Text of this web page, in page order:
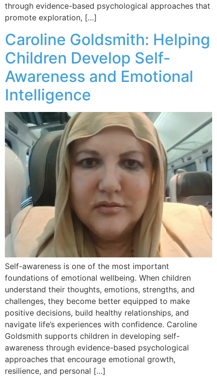
through evidence-based psychological approaches that
promote exploration, […]
Caroline Goldsmith: Helping
Children Develop Self-
Awareness and Emotional
Intelligence
Self-awareness is one of the most important
foundations of emotional wellbeing. When children
understand their thoughts, emotions, strengths, and
challenges, they become better equipped to make
positive decisions, build healthy relationships, and
navigate life’s experiences with confidence. Caroline
Goldsmith supports children in developing self-
awareness through evidence-based psychological
approaches that encourage emotional growth,
resilience, and personal […]